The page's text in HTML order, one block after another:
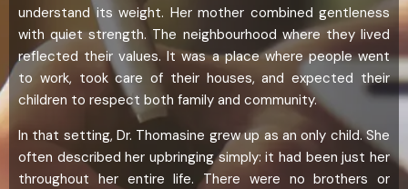
understand its weight. Her mother combined gentleness
with quiet strength. The neighbourhood where they lived
reflected their values. It was a place where people went
to work, took care of their houses, and expected their
children to respect both family and community.
In that setting, Dr. Thomasine grew up as an only child. She
often described her upbringing simply: it had been just her
throughout her entire life. There were no brothers or